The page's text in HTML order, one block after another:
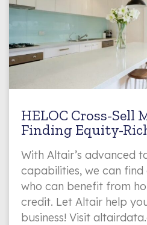
HELOC Cross-Sell
Finding Equity-
With Altair’s advanced
capabilities, we can
who can benefit from
credit. Let Altair help
business! Visit